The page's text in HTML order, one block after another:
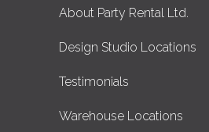
About Party Rental Ltd.
Design Studio Locations
Testimonials
Warehouse Locations